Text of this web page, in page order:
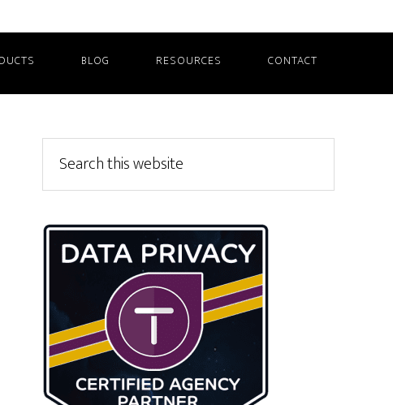
BLOG RESOURCES CONTACT
Primary
Sidebar
this
website